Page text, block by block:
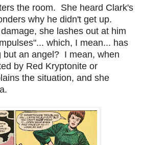
the room. She heard Clark's
why he didn't get up.
she lashes out at him
which, I mean... has
but an angel? I mean, when
by Red Kryptonite or
the situation, and she